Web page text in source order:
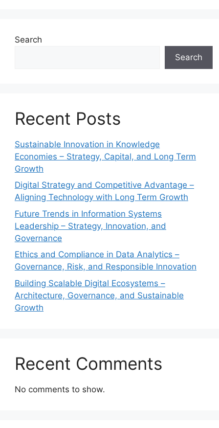
Search
Search
Recent Posts
Sustainable Innovation in Knowledge
Economies – Strategy, Capital, and Long Term
Growth
Digital Strategy and Competitive Advantage –
Aligning Technology with Long Term Growth
Future Trends in Information Systems
Leadership – Strategy, Innovation, and
Governance
Ethics and Compliance in Data Analytics –
Governance, Risk, and Responsible Innovation
Building Scalable Digital Ecosystems –
Architecture, Governance, and Sustainable
Growth
Recent Comments
No comments to show.